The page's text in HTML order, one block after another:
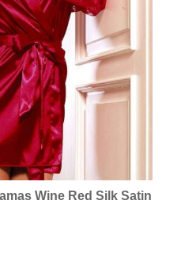
Wine Red Silk Satin